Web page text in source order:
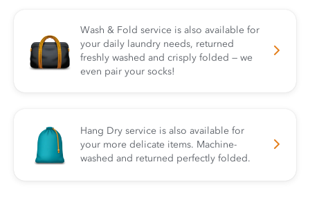
Wash & Fold service is also available for
your daily laundry needs, returned
freshly washed and crisply folded — we
even pair your socks!
Hang Dry service is also available for
your more delicate items. Machine-
washed and returned perfectly folded.